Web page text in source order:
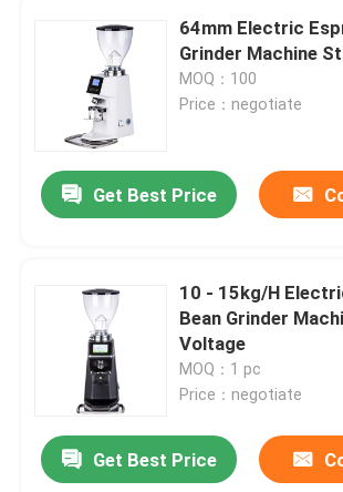
64mm Electric
Grinder Machine
MOQ：100
Price：negotiate
Get Best Price
10 - 15kg/H
Bean Grinder
Voltage
MOQ：1 pc
Price：negotiate
Get Best Price